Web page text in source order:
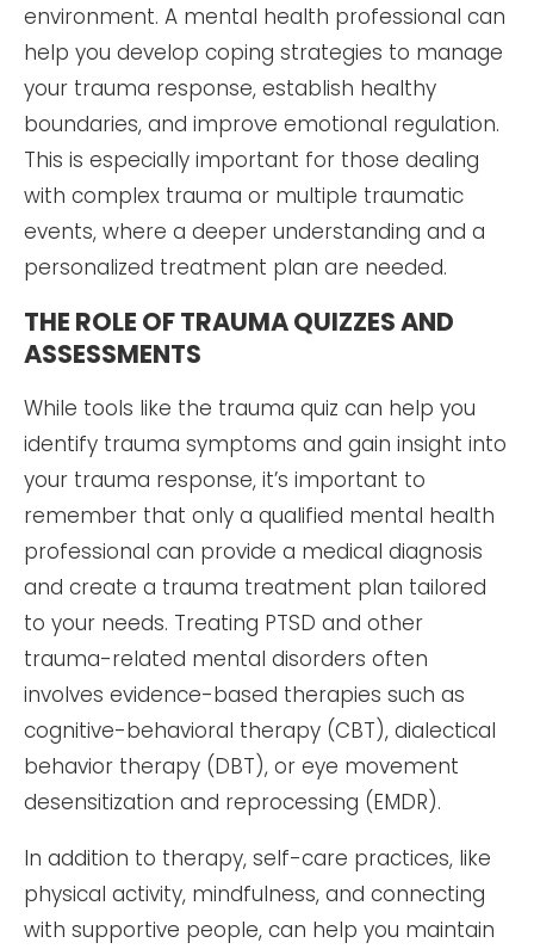
environment. A mental health professional can
help you develop coping strategies to manage
your trauma response, establish healthy
boundaries, and improve emotional regulation.
This is especially important for those dealing
with complex trauma or multiple traumatic
events, where a deeper understanding and a
personalized treatment plan are needed.
THE ROLE OF TRAUMA QUIZZES AND
ASSESSMENTS
While tools like the trauma quiz can help you
identify trauma symptoms and gain insight into
your trauma response, it’s important to
remember that only a qualified mental health
professional can provide a medical diagnosis
and create a trauma treatment plan tailored
to your needs. Treating PTSD and other
trauma-related mental disorders often
involves evidence-based therapies such as
cognitive-behavioral therapy (CBT), dialectical
behavior therapy (DBT), or eye movement
desensitization and reprocessing (EMDR).
In addition to therapy, self-care practices, like
physical activity, mindfulness, and connecting
with supportive people, can help you maintain